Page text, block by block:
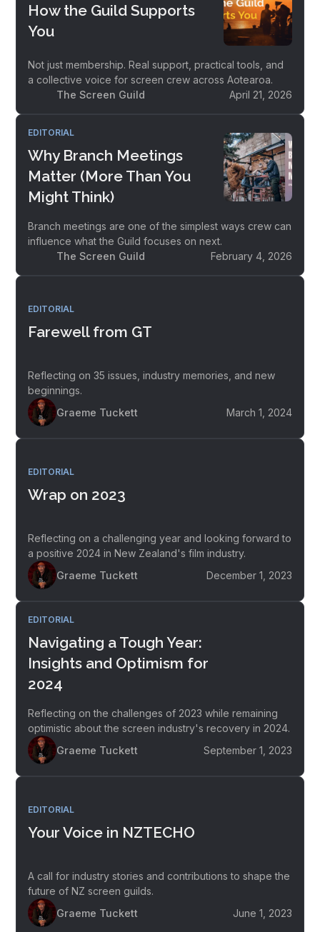
How the Guild Supports
You
Not just membership. Real support, practical tools, and
a collective voice for screen crew across Aotearoa.
The Screen Guild
April 21, 2026
EDITORIAL
Why Branch Meetings
Matter (More Than You
Might Think)
Branch meetings are one of the simplest ways crew can
influence what the Guild focuses on next.
The Screen Guild
February 4, 2026
EDITORIAL
Farewell from GT
Reflecting on 35 issues, industry memories, and new
beginnings.
Graeme Tuckett
March 1, 2024
EDITORIAL
Wrap on 2023
Reflecting on a challenging year and looking forward to
a positive 2024 in New Zealand's film industry.
Graeme Tuckett
December 1, 2023
EDITORIAL
Navigating a Tough Year:
Insights and Optimism for
2024
Reflecting on the challenges of 2023 while remaining
optimistic about the screen industry's recovery in 2024.
Graeme Tuckett
September 1, 2023
EDITORIAL
Your Voice in NZTECHO
A call for industry stories and contributions to shape the
future of NZ screen guilds.
Graeme Tuckett
June 1, 2023